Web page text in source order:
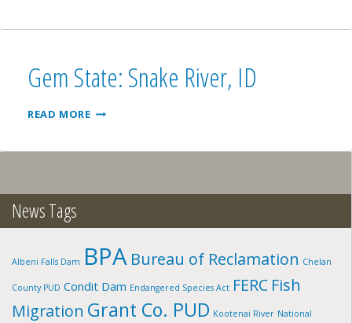
PLANT
RIVER,
Gem State: Snake River, ID
READ MOREGEM
RIVER,
News Tags
Albeni Falls Dam BPA Bureau of Reclamation Chelan
County PUD Condit Dam Endangered Species Act FERC Fish
Migration Grant Co. PUD Kootenai River National